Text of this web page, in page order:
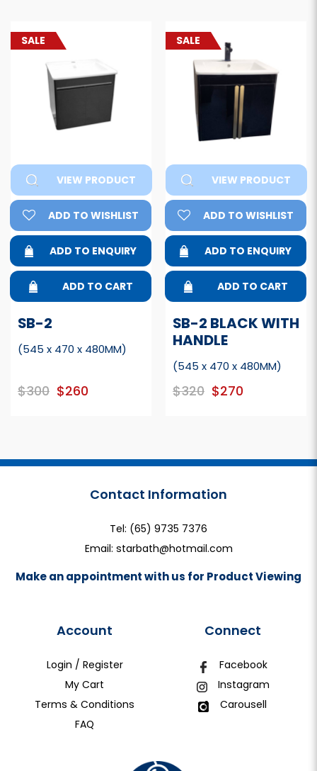
SALE
VIEW PRODUCT
ADD TO WISHLIST
ADD TO ENQUIRY
ADD TO CART
SB-2
(545 x 470 x 480MM)
$300 $260
SALE
VIEW PRODUCT
ADD TO WISHLIST
ADD TO ENQUIRY
ADD TO CART
SB-2 BLACK WITH
HANDLE
(545 x 470 x 480MM)
$320 $270
Contact Information
Tel: (65) 9735 7376
Email: starbath@hotmail.com
Make an appointment with us for Product Viewing
Account
Login / Register
My Cart
Terms & Conditions
FAQ
Connect
Facebook
Instagram
Carousell